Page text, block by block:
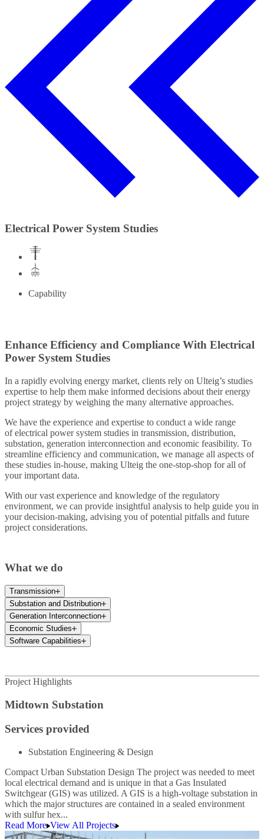
Electrical Power System Studies
Capability
Enhance Efficiency and Compliance With Electrical
Power System Studies
In a rapidly evolving energy market, clients rely on Ulteig’s studies
expertise to help them make informed decisions about their energy
project strategy by weighing the many alternative approaches.
We have the experience and expertise to conduct a wide range
of electrical power system studies in transmission, distribution,
substation, generation interconnection and economic feasibility. To
streamline efficiency and communication, we manage all aspects of
these studies in-house, making Ulteig the one-stop-shop for all of
your important data.
With our vast experience and knowledge of the regulatory
environment, we can provide insightful analysis to help guide you in
your decision-making, advising you of potential pitfalls and future
project considerations.
What we do
Transmission
Substation and Distribution
Generation Interconnection
Economic Studies
Software Capabilities
Project Highlights
Midtown Substation
Services provided
Substation Engineering & Design
Compact Urban Substation Design The project was needed to meet
local electrical demand and is unique in that a Gas Insulated
Switchgear (GIS) was utilized. A GIS is a high-voltage substation in
which the major structures are contained in a sealed environment
with sulfur hex...
Read More View All Projects